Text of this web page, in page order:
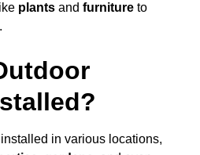
plants and furniture to
in various locations,